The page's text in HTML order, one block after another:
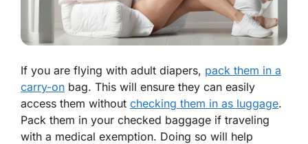
If you are flying with adult diapers, pack them in a
carry-on bag. This will ensure they can easily
access them without checking them in as luggage.
Pack them in your checked baggage if traveling
with a medical exemption. Doing so will help